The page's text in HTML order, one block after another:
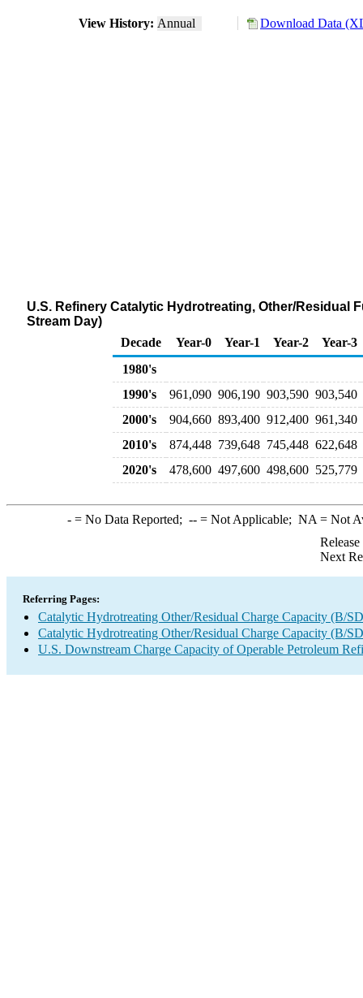
View History: Annual Download Data
U.S. Refinery Catalytic Hydrotreating, Other/Residual
Stream Day)
Decade
Year-0 Year-1 Year-2
Year-3
1980's
1990's
961,090 906,190 903,590 903,540
2000's
904,660 893,400 912,400 961,340
2010's
874,448 739,648 745,448 622,648
2020's
478,600 497,600 498,600 525,779
-= No Data Reported; --= Not Applicable; NA = Not
Next
Referring Pages:
Catalytic Hydrotreating Other/Residual Charge Capacity (B/
Catalytic Hydrotreating Other/Residual Charge Capacity (B/
U.S. Downstream Charge Capacity of Operable Petroleum